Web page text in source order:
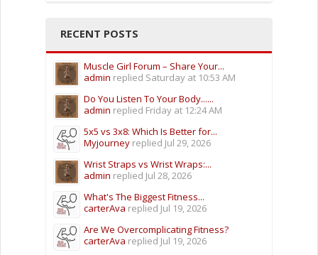
RECENT POSTS
Muscle Girl Forum – Share Your...
admin replied Saturday at 10:53 AM
Do You Listen To Your Body......
admin replied Friday at 12:24 AM
5x5 vs 3x8: Which Is Better for...
Myjourney replied Jul 29, 2026
Wrist Straps vs Wrist Wraps:...
admin replied Jul 28, 2026
What's The Biggest Fitness...
carterAva replied Jul 19, 2026
Are We Overcomplicating Fitness?
carterAva replied Jul 19, 2026